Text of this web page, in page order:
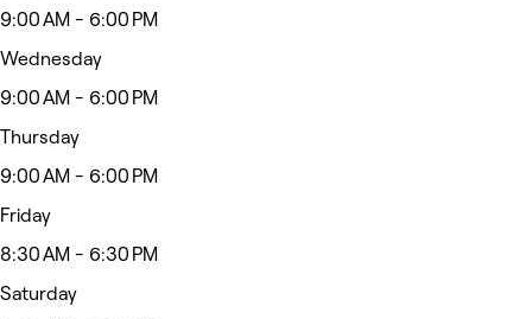
9:00 AM - 6:00 PM
Wednesday
9:00 AM - 6:00 PM
Thursday
9:00 AM - 6:00 PM
Friday
8:30 AM - 6:30 PM
Saturday